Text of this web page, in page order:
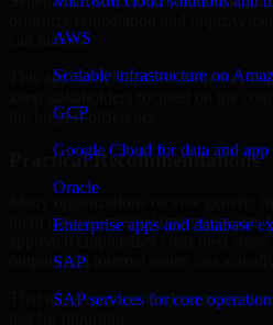
AWS
Scalable infrastructure on
GCP
Google Cloud for data and
Oracle
Enterprise apps and database
SAP
SAP services for core
can manage.
This approach helps reduce noise,
the biggest difference.
Practical Recommendations
them into operational improvements.
outputs that internal teams can actually
That means recommendations are